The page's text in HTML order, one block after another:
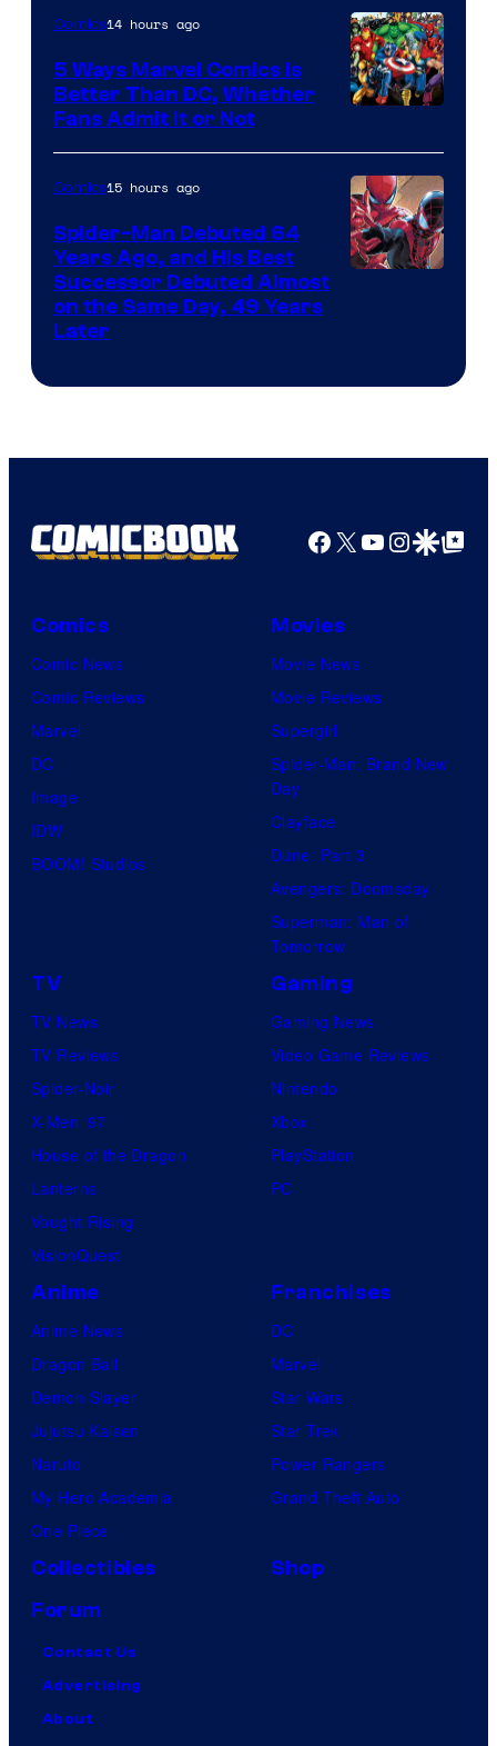
Courtesy
of
Marvel
Comics
Comics14 hours ago
5 Ways Marvel Comics Is
Better Than DC, Whether
Fans Admit It or Not
Marvel
Comics15 hours ago
Spider-Man Debuted 64
Years Ago, and His Best
Successor Debuted Almost
on the Same Day, 49 Years
Later
Facebook
X YouTube
GoogleGoogle Top
Comics
Comic News
Comic Reviews
Marvel
DC
Image
IDW
BOOM! Studios
Movies
Movie News
Movie Reviews
Supergirl
Spider-Man: Brand New
Day
Clayface
Dune: Part 3
Avengers: Doomsday
Superman: Man of
Tomorrow
TV
TV News
TV Reviews
Spider-Noir
X-Men ’97
House of the Dragon
Lanterns
Vought Rising
VisionQuest
Gaming
Gaming News
Video Game Reviews
Nintendo
Xbox
PlayStation
PC
Anime
Anime News
Dragon Ball
Demon Slayer
Jujutsu Kaisen
Naruto
My Hero Academia
One Piece
Franchises
DC
Marvel
Star Wars
Star Trek
Power Rangers
Grand Theft Auto
Collectibles
Shop
Forum
Contact Us
Advertising
About